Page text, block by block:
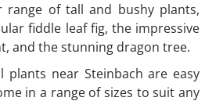
range of tall and bushy plants,
fiddle leaf fig, the impressive
and the stunning dragon tree.
plants near Steinbach are easy
in a range of sizes to suit any